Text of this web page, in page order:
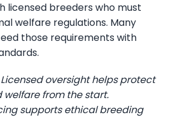
licensed breeders who must
welfare regulations. Many
those requirements with
oversight helps protect
from the start.
supports ethical breeding